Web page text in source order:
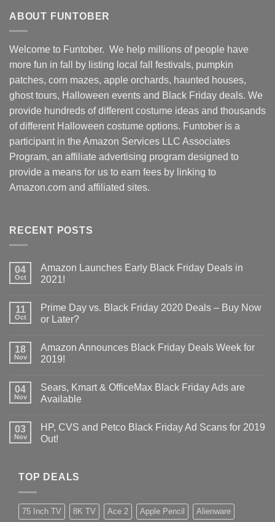
ABOUT FUNTOBER
Welcome to Funtober. We help millions of people have
more fun in fall by listing local fall festivals, pumpkin
patches, corn mazes, apple orchards, haunted houses,
ghost tours, Halloween events and Black Friday deals. We
provide hundreds of different costume ideas and thousands
of different Halloween costume options. Funtober is a
participant in the Amazon Services LLC Associates
Program, an affiliate advertising program designed to
provide a means for us to earn fees by linking to
Amazon.com and affiliated sites.
RECENT POSTS
04
Oct
Amazon Launches Early Black Friday Deals in
2021!
11
Oct
Prime Day vs. Black Friday 2020 Deals – Buy Now
or Later?
18
Nov
Amazon Announces Black Friday Deals Week for
2019!
04
Nov
Sears, Kmart & OfficeMax Black Friday Ads are
Available
03
Nov
HP, CVS and Petco Black Friday Ad Scans for 2019
Out!
TOP DEALS
75 Inch TV 8K TV Ace 2 Apple Pencil Alienware